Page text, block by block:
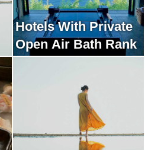
Hotels With Private
Open Air Bath Rank